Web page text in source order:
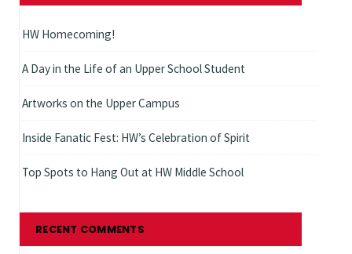
HW Homecoming!
A Day in the Life of an Upper School Student
Artworks on the Upper Campus
Inside Fanatic Fest: HW’s Celebration of Spirit
Top Spots to Hang Out at HW Middle School
RECENT COMMENTS